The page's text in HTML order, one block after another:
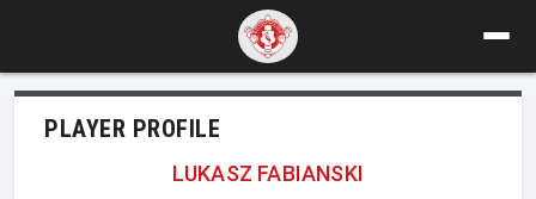
PLAYER PROFILE
LUKASZ FABIANSKI